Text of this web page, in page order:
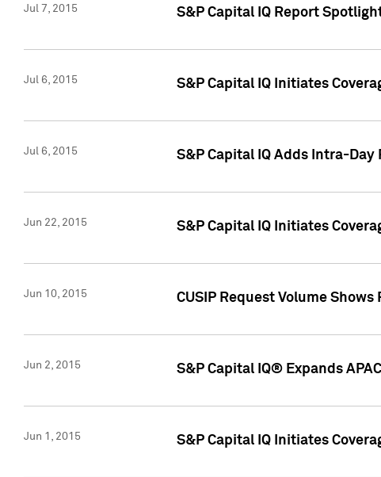
Jul 7, 2015 S&P Capital IQ Report
Jul 6, 2015 S&P Capital IQ Initiates
Jul 6, 2015 S&P Capital IQ Adds Intra-
Jun 22, 2015 S&P Capital IQ Initiates
Jun 10, 2015 CUSIP Request Volume
Jun 2, 2015 S&P Capital IQ® Expands
Jun 1, 2015 S&P Capital IQ Initiates